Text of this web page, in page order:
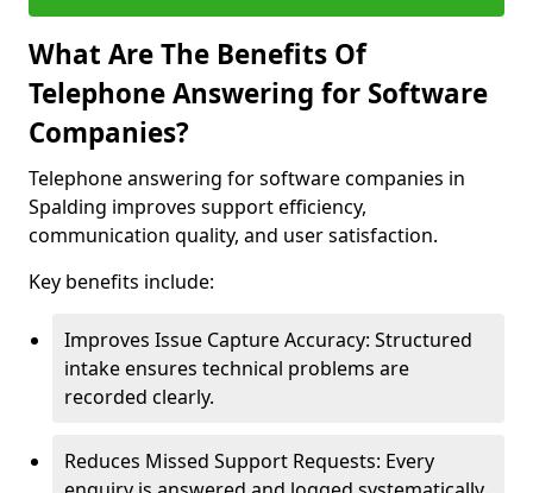
What Are The Benefits Of
Telephone Answering for Software
Companies?
Telephone answering for software companies in
Spalding improves support efficiency,
communication quality, and user satisfaction.
Key benefits include:
Improves Issue Capture Accuracy: Structured
intake ensures technical problems are
recorded clearly.
Reduces Missed Support Requests: Every